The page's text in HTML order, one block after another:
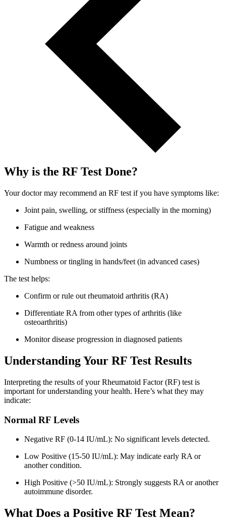
Why is the RF Test Done?
Your doctor may recommend an RF test if you have symptoms like:
Joint pain, swelling, or stiffness (especially in the morning)
Fatigue and weakness
Warmth or redness around joints
Numbness or tingling in hands/feet (in advanced cases)
The test helps:
Confirm or rule out rheumatoid arthritis (RA)
Differentiate RA from other types of arthritis (like
osteoarthritis)
Monitor disease progression in diagnosed patients
Understanding Your RF Test Results
Interpreting the results of your Rheumatoid Factor (RF) test is
important for understanding your health. Here’s what they may
indicate:
Normal RF Levels
Negative RF (0-14 IU/mL): No significant levels detected.
Low Positive (15-50 IU/mL): May indicate early RA or
another condition.
High Positive (>50 IU/mL): Strongly suggests RA or another
autoimmune disorder.
What Does a Positive RF Test Mean?